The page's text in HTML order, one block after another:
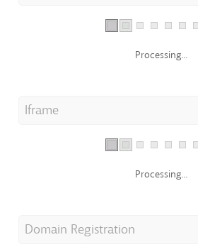
Processing...
Iframe
Processing...
Domain Registration